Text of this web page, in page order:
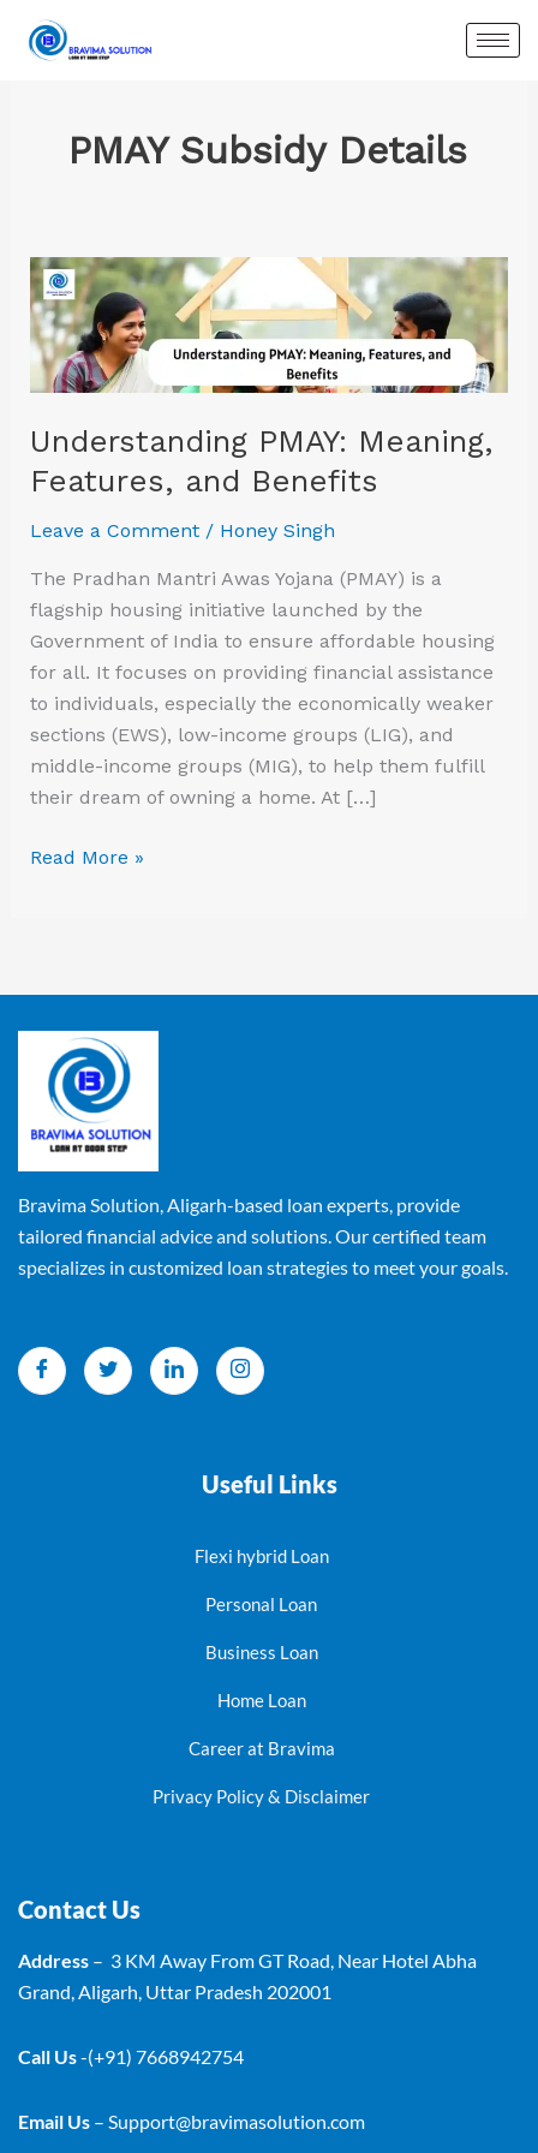
PMAY Subsidy Details
Understanding PMAY: Meaning,
Features, and Benefits
Leave a Comment / Honey Singh
The Pradhan Mantri Awas Yojana (PMAY) is a
flagship housing initiative launched by the
Government of India to ensure affordable housing
for all. It focuses on providing financial assistance
to individuals, especially the economically weaker
sections (EWS), low-income groups (LIG), and
middle-income groups (MIG), to help them fulfill
their dream of owning a home. At […]
Understanding
PMAY:
Meaning,
Features,
and
Benefits
Read More »
Bravima Solution, Aligarh-based loan experts, provide
tailored financial advice and solutions. Our certified team
specializes in customized loan strategies to meet your goals.
Useful Links
Flexi hybrid Loan
Personal Loan
Business Loan
Home Loan
Career at Bravima
Privacy Policy & Disclaimer
Contact Us
Address – 3 KM Away From GT Road, Near Hotel Abha
Grand, Aligarh, Uttar Pradesh 202001
Call Us-(+91) 7668942754
Email Us – Support@bravimasolution.com